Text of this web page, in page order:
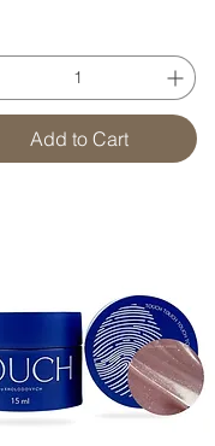
Add to Cart